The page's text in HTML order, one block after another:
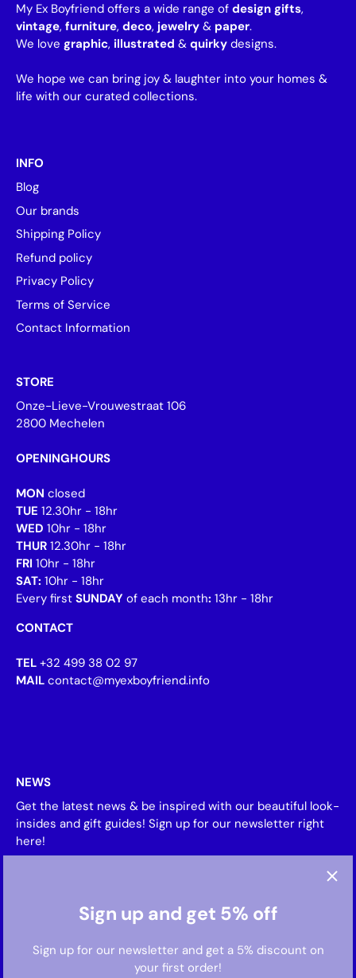
Sign up and get 5% off
Sign up for our newsletter and get a 5% discount on
your first order!
My Ex Boyfriend offers a wide range of design gifts,
vintage, furniture, deco, jewelry & paper.
We love graphic, illustrated & quirky designs.
We hope we can bring joy & laughter into your homes &
life with our curated collections.
INFO
Blog
Our brands
Shipping Policy
Refund policy
Privacy Policy
Terms of Service
Contact Information
STORE
Onze-Lieve-Vrouwestraat 106
2800 Mechelen
OPENINGHOURS
MON closed
TUE 12.30hr - 18hr
WED 10hr - 18hr
THUR 12.30hr - 18hr
FRI 10hr - 18hr
SAT: 10hr - 18hr
Every first SUNDAY of each month: 13hr - 18hr
CONTACT
TEL +32 499 38 02 97
MAIL contact@myexboyfriend.info
NEWS
Get the latest news & be inspired with our beautiful look-
insides and gift guides! Sign up for our newsletter right
here!